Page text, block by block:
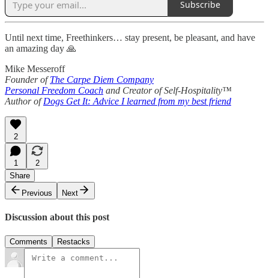
Subscribe
Until next time, Freethinkers… stay present, be pleasant, and have
an amazing day 🙏
Mike Messeroff
Founder ofThe Carpe Diem Company
Personal Freedom Coach and Creator of Self-Hospitality™
Author ofDogs Get It: Advice I learned from my best friend
2
1
2
Share
Previous
Next
Discussion about this post
Comments Restacks